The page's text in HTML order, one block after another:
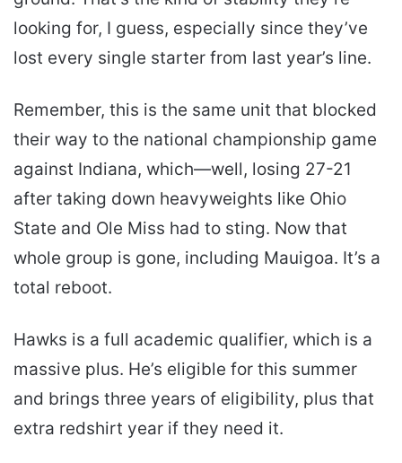
looking for, I guess, especially since they’ve
lost every single starter from last year’s line.
Remember, this is the same unit that blocked
their way to the national championship game
against Indiana, which—well, losing 27-21
after taking down heavyweights like Ohio
State and Ole Miss had to sting. Now that
whole group is gone, including Mauigoa. It’s a
total reboot.
Hawks is a full academic qualifier, which is a
massive plus. He’s eligible for this summer
and brings three years of eligibility, plus that
extra redshirt year if they need it.